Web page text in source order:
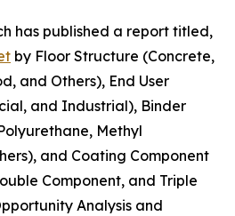
has published a report titled,
by Floor Structure (Concrete,
and Others), End User
and Industrial), Binder
Methyl
and Coating Component
Component, and Triple
Analysis and